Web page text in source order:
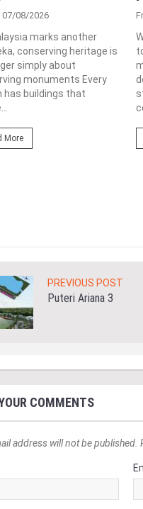
07/08/2026
marks another
conserving heritage is
simply about
monuments Every
has buildings that
More
PREVIOUS POST
Puteri Ariana 3
COMMENTS
address will not be published.